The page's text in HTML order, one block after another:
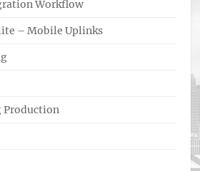
Workflow
– Mobile Uplinks
Production